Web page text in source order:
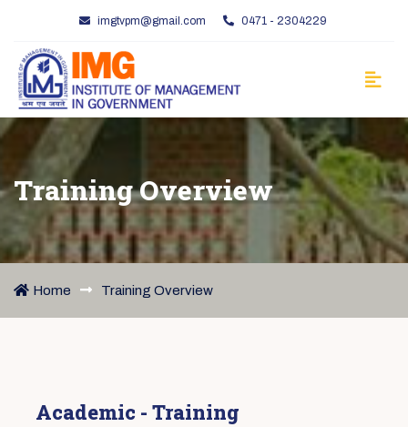
imgtvpm@gmail.com 0471 - 2304229
Training Overview
Home Training Overview
Academic - Training